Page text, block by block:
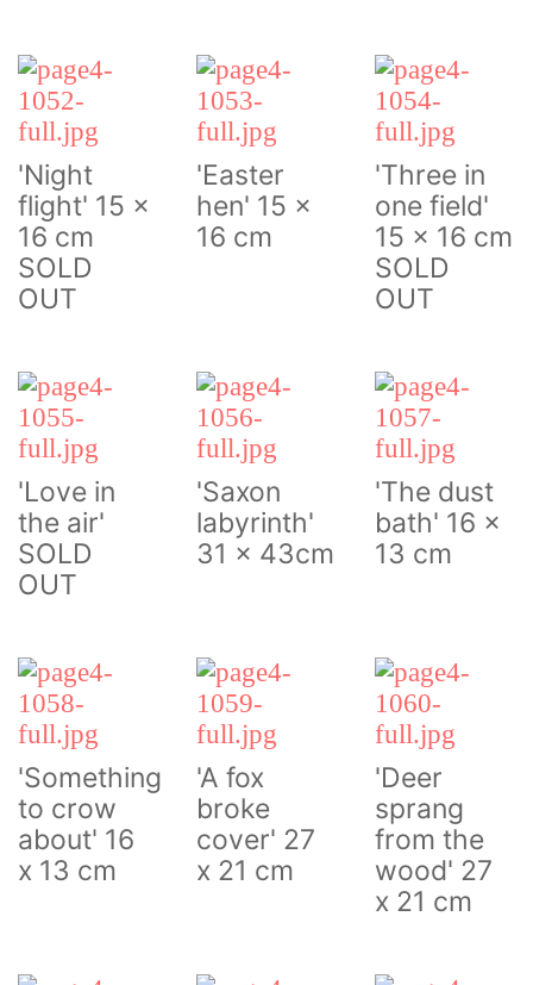
'Night
flight' 15 x
16 cm
SOLD
OUT
'Easter
hen' 15 x
16 cm
'Three in
one field'
15 x 16 cm
SOLD
OUT
'Love in
the air'
SOLD
OUT
'Saxon
labyrinth'
31 x 43cm
'The dust
bath' 16 x
13 cm
'Something
to crow
about' 16
x 13 cm
'A fox
broke
cover' 27
x 21 cm
'Deer
sprang
from the
wood' 27
x 21 cm